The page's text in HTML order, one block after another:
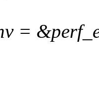
=